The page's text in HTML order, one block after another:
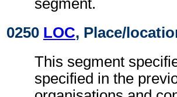
segment.
0250 LOC, Place/
This segment
specified in the